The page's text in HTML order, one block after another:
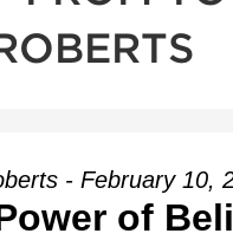
- February 10,
of